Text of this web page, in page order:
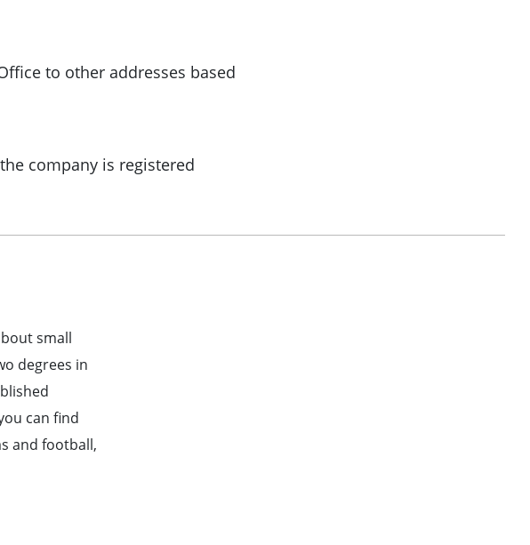
to other addresses based
company is registered
small
degrees in
can find
and football,